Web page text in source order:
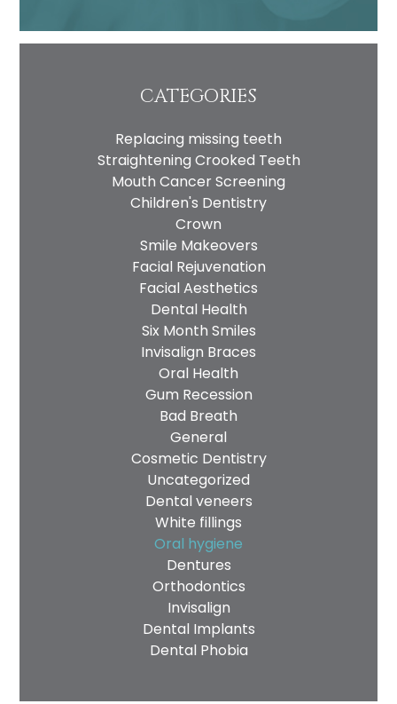
CATEGORIES
Replacing missing teeth
Straightening Crooked Teeth
Mouth Cancer Screening
Children's Dentistry
Crown
Smile Makeovers
Facial Rejuvenation
Facial Aesthetics
Dental Health
Six Month Smiles
Invisalign Braces
Oral Health
Gum Recession
Bad Breath
General
Cosmetic Dentistry
Uncategorized
Dental veneers
White fillings
Oral hygiene
Dentures
Orthodontics
Invisalign
Dental Implants
Dental Phobia